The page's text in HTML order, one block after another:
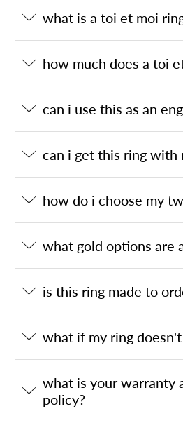
what is a toi et moi
how much does a toi
can i use this as an
can i get this ring with
how do i choose my
what gold options are
is this ring made to
what if my ring
what is your warranty
policy?